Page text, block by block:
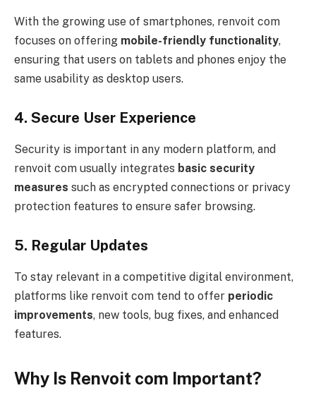
With the growing use of smartphones, renvoit com
focuses on offering mobile-friendly functionality,
ensuring that users on tablets and phones enjoy the
same usability as desktop users.
4. Secure User Experience
Security is important in any modern platform, and
renvoit com usually integrates basic security
measures such as encrypted connections or privacy
protection features to ensure safer browsing.
5. Regular Updates
To stay relevant in a competitive digital environment,
platforms like renvoit com tend to offer periodic
improvements, new tools, bug fixes, and enhanced
features.
Why Is Renvoit com Important?